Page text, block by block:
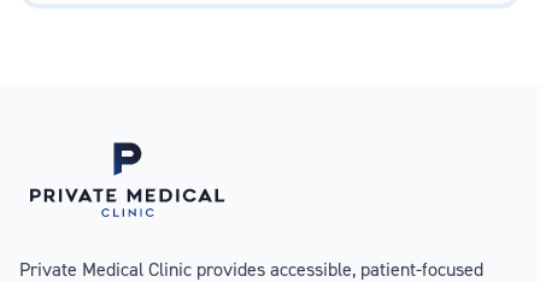
Private Medical Clinic provides accessible, patient-focused